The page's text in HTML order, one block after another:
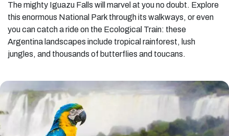
The mighty Iguazu Falls will marvel at you no doubt. Explore
this enormous National Park through its walkways, or even
you can catch a ride on the Ecological Train: these
Argentina landscapes include tropical rainforest, lush
jungles, and thousands of butterflies and toucans.